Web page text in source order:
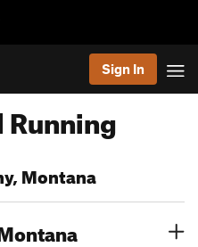
Sign In
Running
Montana